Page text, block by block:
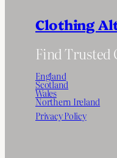
Clothing
Find Trusted
England
Scotland
Wales
Northern Ireland
Privacy Policy